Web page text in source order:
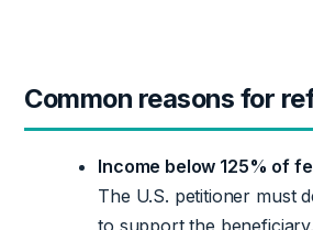
Common reasons for
Income below 125% of
The U.S. petitioner must